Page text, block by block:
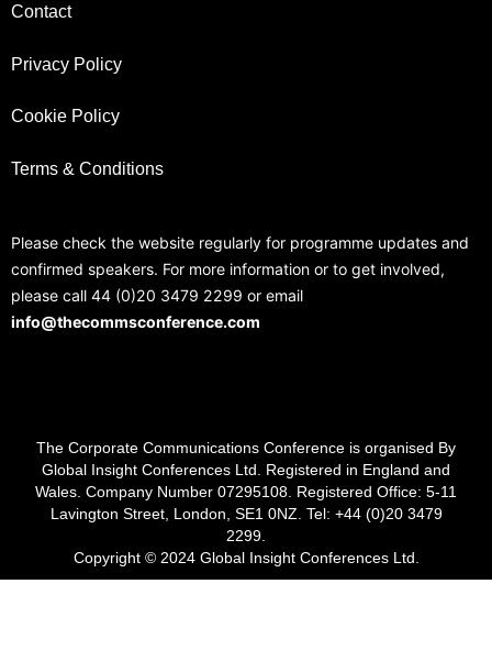
Contact
Privacy Policy
Cookie Policy
Terms & Conditions
Please check the website regularly for programme updates and
confirmed speakers. For more information or to get involved,
please call 44 (0)20 3479 2299 or email
info@thecommsconference.com
The Corporate Communications Conference is organised By
Global Insight Conferences Ltd. Registered in England and
Wales. Company Number 07295108. Registered Office: 5-11
Lavington Street, London, SE1 0NZ. Tel: +44 (0)20 3479
2299.
Copyright © 2024 Global Insight Conferences Ltd.